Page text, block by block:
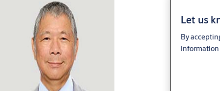
Let us
By